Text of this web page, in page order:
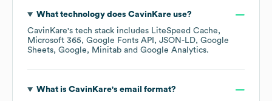
What technology does CavinKareuse?
CavinKare's tech stack includes LiteSpeed Cache
Microsoft 365
Google Fonts API JSON-LD Google
Sheets Google Minitab Google Analytics.
What is CavinKare's email format?